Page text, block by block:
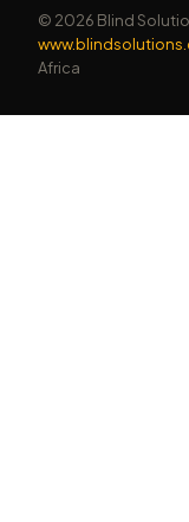
© 2026 Blind
Africa